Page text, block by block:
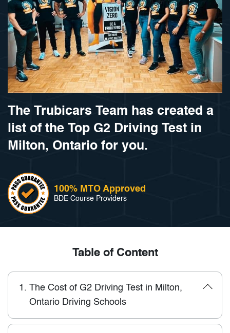
The Trubicars Team has created a
list of the Top G2 Driving Test in
Milton, Ontario for you.
100% MTO Approved
BDE Course Providers
Table of Content
1. The Cost of G2 Driving Test in Milton,
Ontario Driving Schools